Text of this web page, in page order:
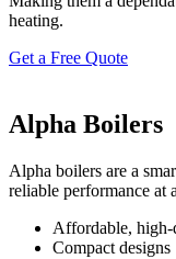
heating.
Get a Free Quote
Alpha Boilers
Alpha boilers are a
reliable performance at
Affordable, high-
Compact designs